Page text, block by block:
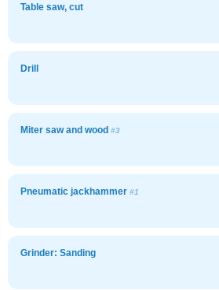
Table saw, cut
Drill
Miter saw and wood #3
Pneumatic jackhammer #1
Grinder: Sanding